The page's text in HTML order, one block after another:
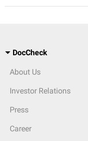
DocCheck
About Us
Investor Relations
Press
Career